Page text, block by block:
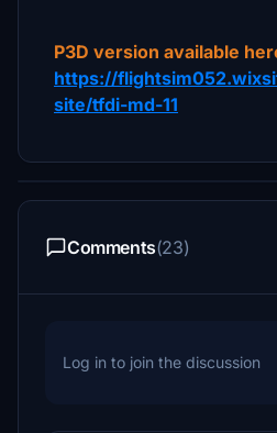
P3D version available
https://
site/tfdi-md-11
Comments(23)
Log in to join the discussion